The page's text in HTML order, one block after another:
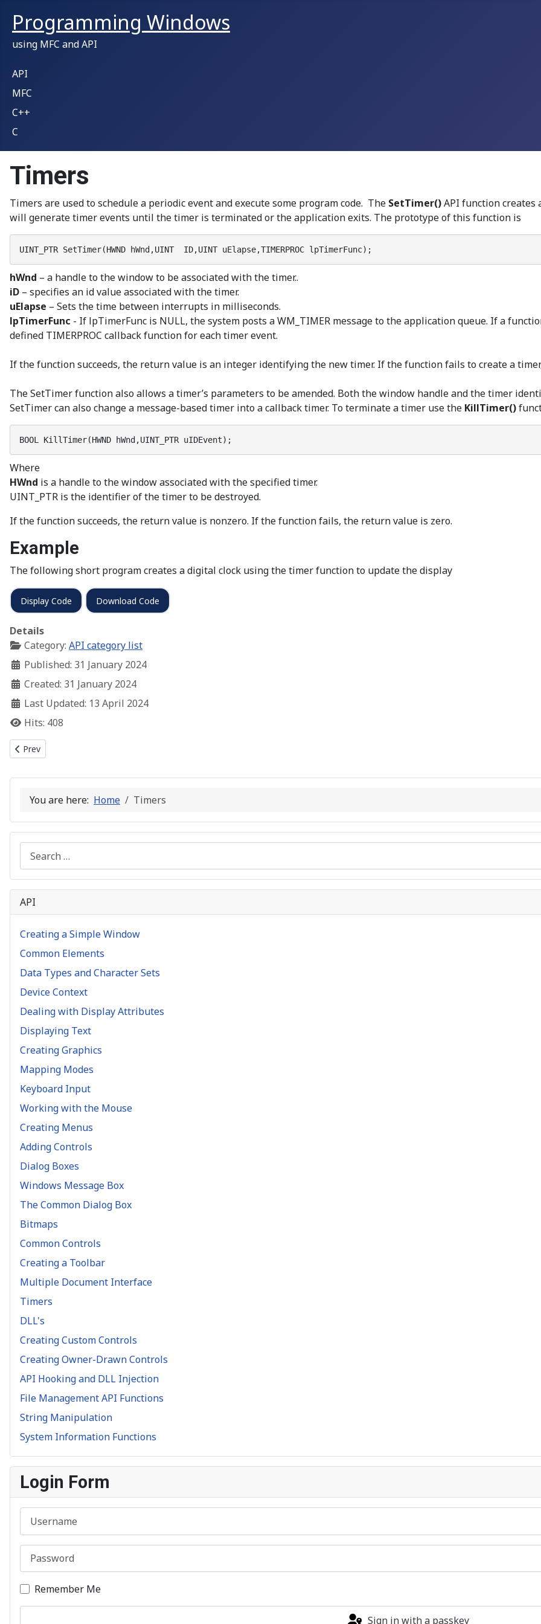
Programming Windows
using MFC and API
API
MFC
C++
C
Timers
Timers are used to schedule a periodic event and execute some program code. The SetTimer()API function creates
will generate timer events until the timer is terminated or the application exits. The prototype of this function is
UINT_PTR SetTimer(HWND hWnd,UINT  ID,UINT uElapse,TIMERPROC lpTimerFunc);
hWnd – a handle to the window to be associated with the timer..
iD – specifies an id value associated with the timer.
uElapse – Sets the time between interrupts in milliseconds.
lpTimerFunc - If lpTimerFunc is NULL, the system posts a WM_TIMER message to the application queue. If a
defined TIMERPROC callback function for each timer event.
If the function succeeds, the return value is an integer identifying the new timer. If the function fails to create a
The SetTimer function also allows a timer’s parameters to be amended. Both the window handle and the timer
SetTimer can also change a message-based timer into a callback timer. To terminate a timer use the KillTimer()
BOOL KillTimer(HWND hWnd,UINT_PTR uIDEvent);
Where
HWnd is a handle to the window associated with the specified timer.
UINT_PTR is the identifier of the timer to be destroyed.
If the function succeeds, the return value is nonzero. If the function fails, the return value is zero.
Example
The following short program creates a digital clock using the timer function to update the display
Display Code Download Code
Details
Category: API category list
Published: 31 January 2024
Created: 31 January 2024
Last Updated: 13 April 2024
Hits: 408
Previous article: Multiple Document Interface
Prev
You are here: Home Timers
API
Creating a Simple Window
Common Elements
Data Types and Character Sets
Device Context
Dealing with Display Attributes
Displaying Text
Creating Graphics
Mapping Modes
Keyboard Input
Working with the Mouse
Creating Menus
Adding Controls
Dialog Boxes
Windows Message Box
The Common Dialog Box
Bitmaps
Common Controls
Creating a Toolbar
Multiple Document Interface
Timers
DLL's
Creating Custom Controls
Creating Owner-Drawn Controls
API Hooking and DLL Injection
File Management API Functions
String Manipulation
System Information Functions
Login Form
Password
Remember Me
Sign in with a passkey